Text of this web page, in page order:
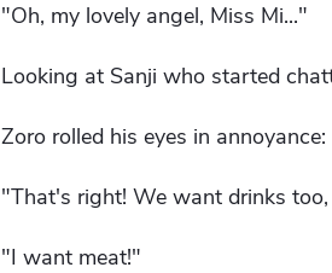
"Oh, my lovely angel, Miss Mi..."
Looking at Sanji who started
Zoro rolled his eyes in
"That's right! We want drinks
"I want meat!"